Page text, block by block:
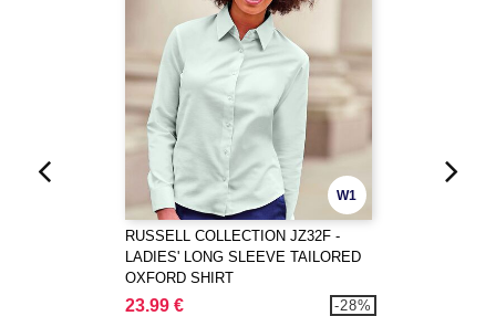
W1
RUSSELL COLLECTION JZ32F -
LADIES' LONG SLEEVE TAILORED
OXFORD SHIRT
23.99 € -28%